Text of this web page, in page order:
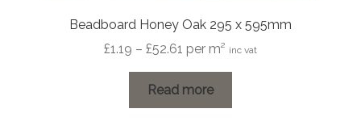
Beadboard Honey Oak 295 x 595mm
£1.19 – £52.61 Price
range:
£1.19
through
per m² inc vat
Read more